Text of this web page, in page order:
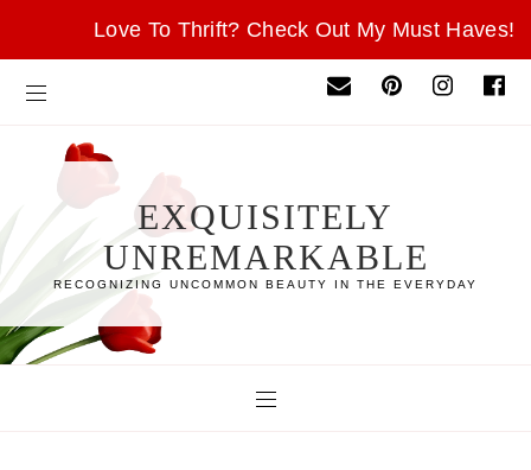
Love To Thrift? Check Out My Must Haves!
EXQUISITELY
UNREMARKABLE
RECOGNIZING UNCOMMON BEAUTY IN THE EVERYDAY